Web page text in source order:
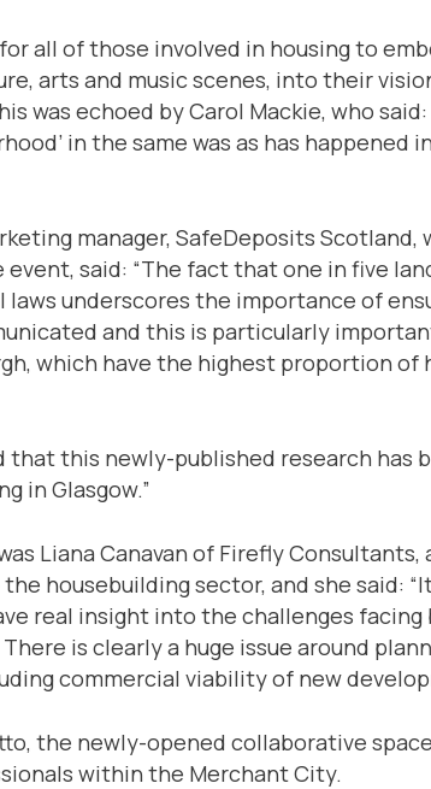
all of those involved in housing to
arts and music scenes, into their
was echoed by Carol Mackie, who
in the same was as has happened
manager, SafeDeposits Scotland,
event, said: “The fact that one in five
laws underscores the importance of
and this is particularly
which have the highest proportion of
that this newly-published research has
in Glasgow.”
Liana Canavan of Firefly
housebuilding sector, and she said:
real insight into the challenges
is clearly a huge issue around
commercial viability of new
the newly-opened collaborative
within the Merchant City.